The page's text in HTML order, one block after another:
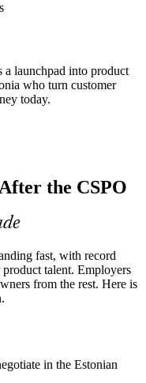
which makes a clear,
work and say no to low-
Talent
compete hard for
iteratively, creating
a launchpad into product
who turn customer
today.
the CSPO
fast, with record
talent. Employers
from the rest. Here is
in the Estonian